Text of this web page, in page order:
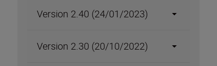
Version 2.40 (24/01/2023)
Version 2.30 (20/10/2022)